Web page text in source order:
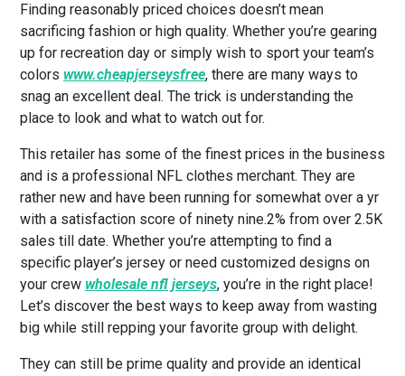
Finding reasonably priced choices doesn’t mean
sacrificing fashion or high quality. Whether you’re gearing
up for recreation day or simply wish to sport your team’s
colors www.cheapjerseysfree, there are many ways to
snag an excellent deal. The trick is understanding the
place to look and what to watch out for.
This retailer has some of the finest prices in the business
and is a professional NFL clothes merchant. They are
rather new and have been running for somewhat over a yr
with a satisfaction score of ninety nine.2% from over 2.5K
sales till date. Whether you’re attempting to find a
specific player’s jersey or need customized designs on
your crew wholesale nfl jerseys, you’re in the right place!
Let’s discover the best ways to keep away from wasting
big while still repping your favorite group with delight.
They can still be prime quality and provide an identical